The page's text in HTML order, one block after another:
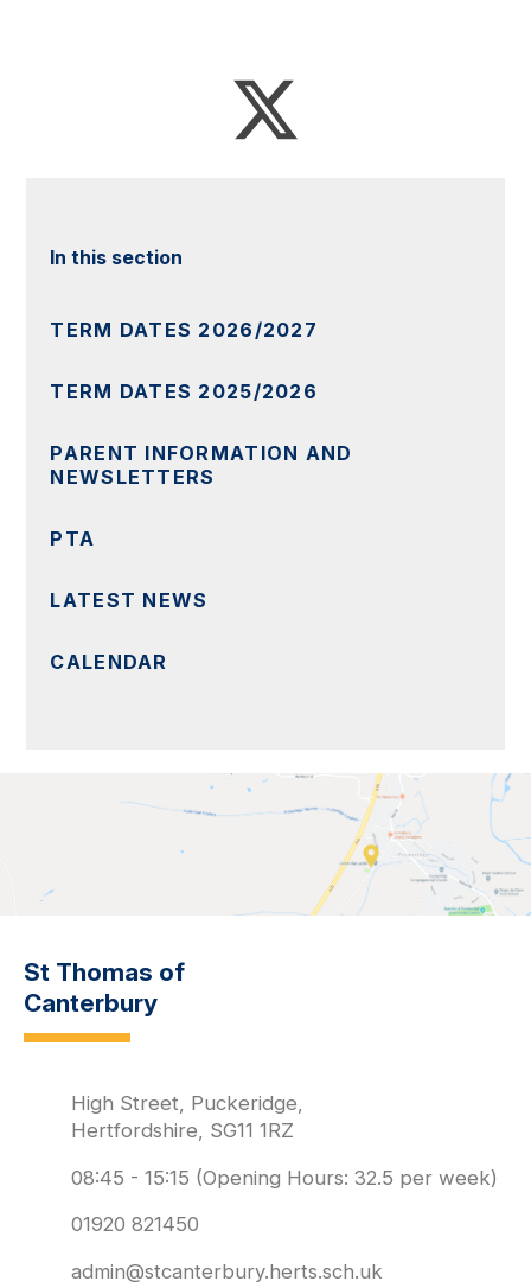
In this section
TERM DATES 2026/2027
TERM DATES 2025/2026
PARENT INFORMATION AND
NEWSLETTERS
PTA
LATEST NEWS
CALENDAR
St Thomas of
Canterbury
High Street, Puckeridge,
Hertfordshire, SG11 1RZ
08:45 - 15:15 (Opening Hours: 32.5 per week)
01920 821450
admin@stcanterbury.herts.sch.uk